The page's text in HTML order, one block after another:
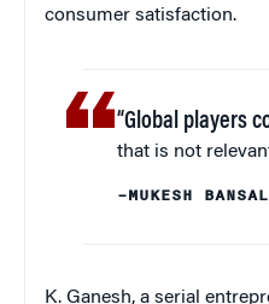
consumer satisfaction.
“Global players
that is not
–MUKESH BANSAL
K. Ganesh, a serial